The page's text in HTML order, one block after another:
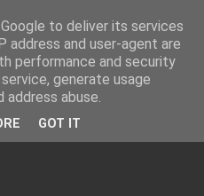
to deliver its services
address and user-agent are
performance and security
generate usage
abuse.
GOT IT